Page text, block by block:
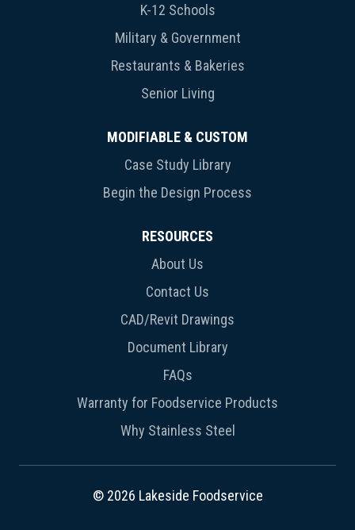
K-12 Schools
Military & Government
Restaurants & Bakeries
Senior Living
MODIFIABLE & CUSTOM
Case Study Library
Begin the Design Process
RESOURCES
About Us
Contact Us
CAD/Revit Drawings
Document Library
FAQs
Warranty for Foodservice Products
Why Stainless Steel
© 2026 Lakeside Foodservice